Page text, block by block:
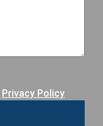
Privacy Policy